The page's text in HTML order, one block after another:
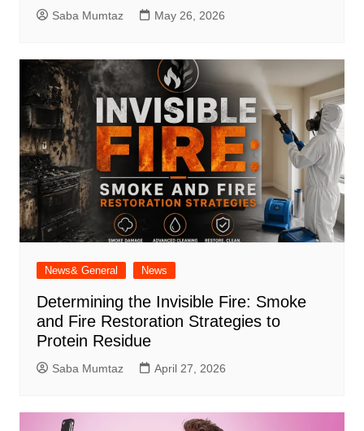
Saba Mumtaz May 26, 2026
News& General News
Determining the Invisible Fire: Smoke
and Fire Restoration Strategies to
Protein Residue
Saba Mumtaz April 27, 2026